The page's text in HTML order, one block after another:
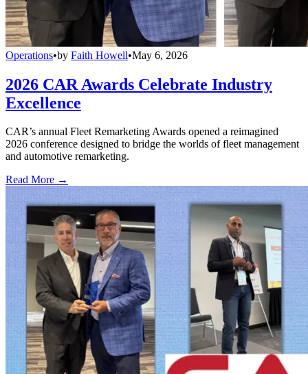
Operations•by Faith Howell•May 6, 2026
2026 CAR Awards Celebrate Industry
Excellence
CAR’s annual Fleet Remarketing Awards opened a reimagined
2026 conference designed to bridge the worlds of fleet management
and automotive remarketing.
Read More →